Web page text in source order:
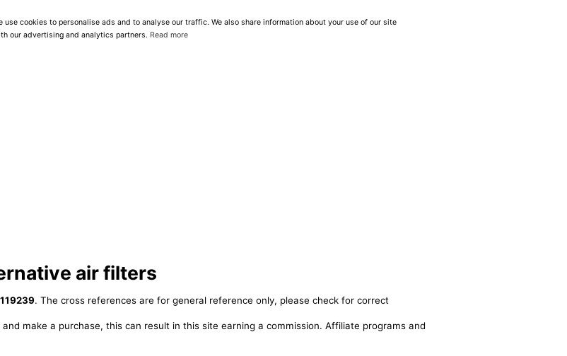
use cookies to personalise ads and to analyse our traffic. We also share information about your use of our site
our advertising and analytics partners. Read more
air filters
. The cross references are for general reference only, please check for correct
make a purchase, this can result in this site earning a commission. Affiliate programs and